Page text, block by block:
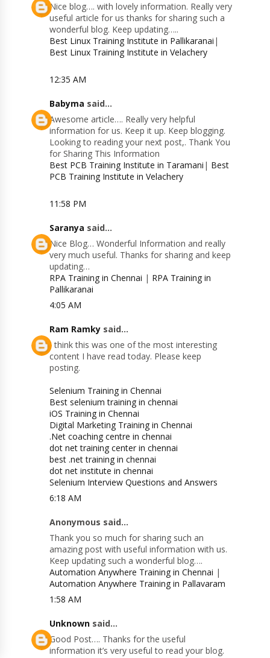
Nice blog…. with lovely information. Really very
useful article for us thanks for sharing such a
wonderful blog. Keep updating…..
Best Linux Training Institute in Pallikaranai |
Best Linux Training Institute in Velachery
12:35 AM
Babyma said...
Awesome article…. Really very helpful
information for us. Keep it up. Keep blogging.
Looking to reading your next post,. Thank You
for Sharing This Information
Best PCB Training Institute in Taramani | Best
PCB Training Institute in Velachery
11:58 PM
Saranya said...
Nice Blog… Wonderful Information and really
very much useful. Thanks for sharing and keep
updating…
RPA Training in Chennai | RPA Training in
Pallikaranai
4:05 AM
Ram Ramky said...
I think this was one of the most interesting
content I have read today. Please keep
posting.
Selenium Training in Chennai
Best selenium training in chennai
iOS Training in Chennai
Digital Marketing Training in Chennai
.Net coaching centre in chennai
dot net training center in chennai
best .net training in chennai
dot net institute in chennai
Selenium Interview Questions and Answers
6:18 AM
Anonymous said...
Thank you so much for sharing such an
amazing post with useful information with us.
Keep updating such a wonderful blog….
Automation Anywhere Training in Chennai |
Automation Anywhere Training in Pallavaram
1:58 AM
Unknown said...
Good Post…. Thanks for the useful
information it’s very useful to read your blog.